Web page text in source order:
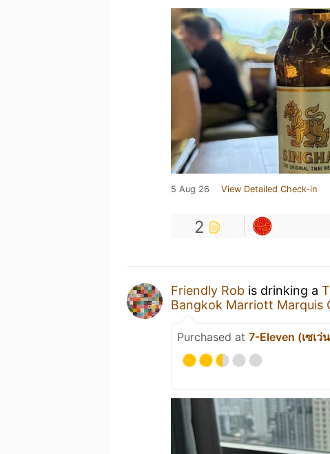
5 Aug 26 View Detailed Check-in
2
Friendly Rob is drinking a
Bangkok Marriott Marquis
Purchased at 7-Eleven (เซเว่